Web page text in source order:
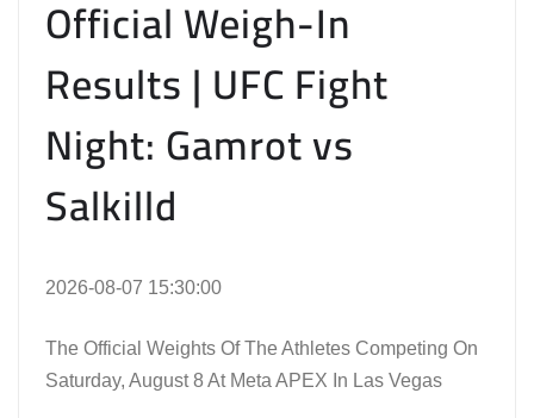
Official Weigh-In
Results | UFC Fight
Night: Gamrot vs
Salkilld
2026-08-07 15:30:00
The Official Weights Of The Athletes Competing On
Saturday, August 8 At Meta APEX In Las Vegas